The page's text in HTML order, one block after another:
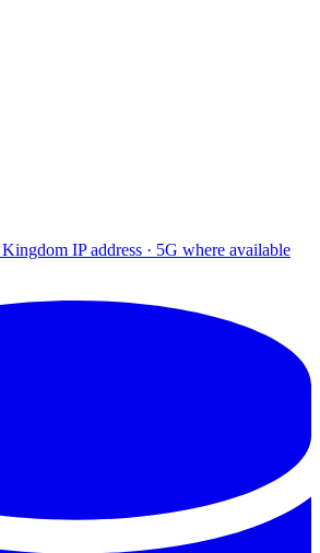
IP address · 5G where available